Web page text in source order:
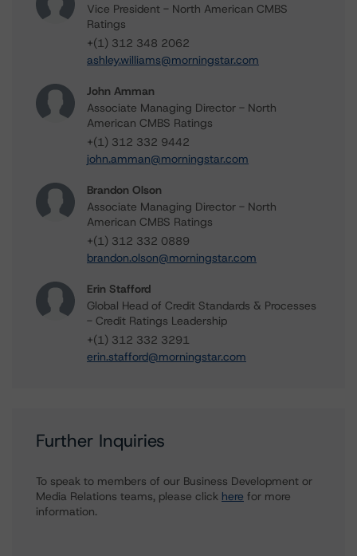
Vice President - North American CMBS
Ratings
+(1) 312 348 2062
ashley.williams@morningstar.com
John Amman
Associate Managing Director - North
American CMBS Ratings
+(1) 312 332 9442
john.amman@morningstar.com
Brandon Olson
Associate Managing Director - North
American CMBS Ratings
+(1) 312 332 0889
brandon.olson@morningstar.com
Erin Stafford
Global Head of Credit Standards & Processes
- Credit Ratings Leadership
+(1) 312 332 3291
erin.stafford@morningstar.com
Further Inquiries
To speak to members of our Business Development or
Media Relations teams, please click here for more
information.